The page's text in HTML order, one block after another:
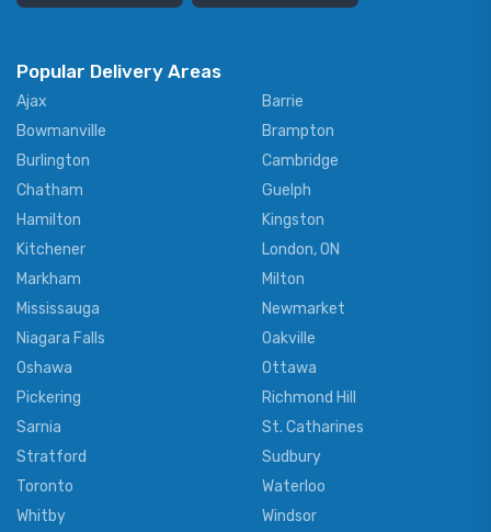
Popular Delivery Areas
Ajax
Barrie
Bowmanville
Brampton
Burlington
Cambridge
Chatham
Guelph
Hamilton
Kingston
Kitchener
London, ON
Markham
Milton
Mississauga
Newmarket
Niagara Falls
Oakville
Oshawa
Ottawa
Pickering
Richmond Hill
Sarnia
St. Catharines
Stratford
Sudbury
Toronto
Waterloo
Whitby
Windsor